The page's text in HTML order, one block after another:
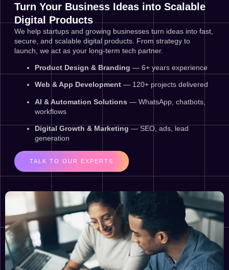
Turn Your Business Ideas into Scalable
Digital Products
We help startups and growing businesses turn ideas into fast,
secure, and scalable digital products. From strategy to
launch, we act as your long-term tech partner.
Product Design & Branding — 6+ years experience
Web & App Development — 120+ projects delivered
AI & Automation Solutions — WhatsApp, chatbots,
workflows
Digital Growth & Marketing — SEO, ads, lead
generation
TALK TO OUR EXPERTS